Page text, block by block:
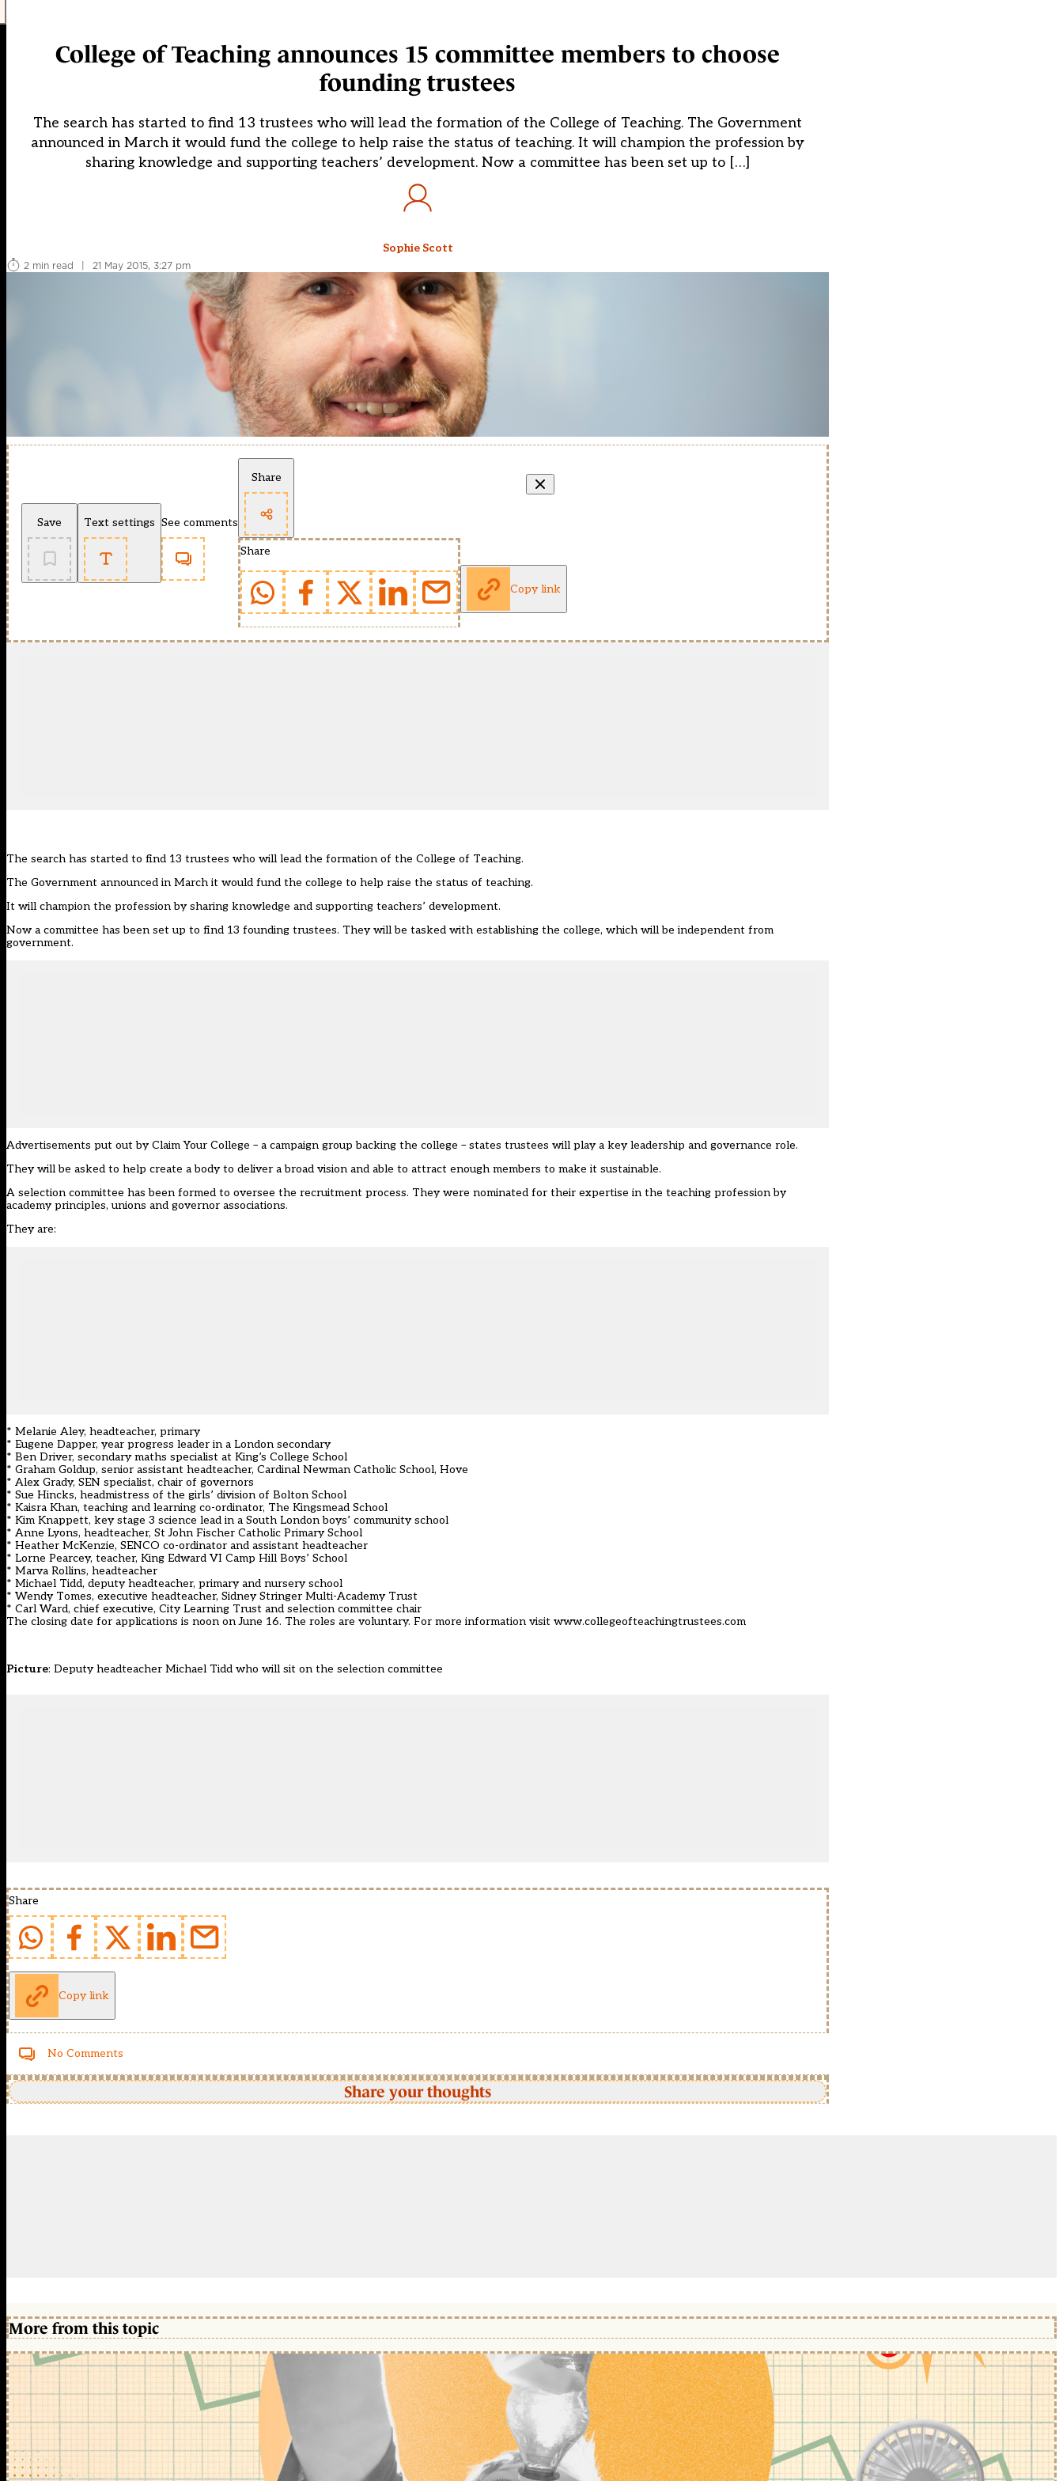
College of Teaching announces 15 committee members to choose
founding trustees
The search has started to find 13 trustees who will lead the formation of the College of Teaching. The Government
announced in March it would fund the college to help raise the status of teaching. It will champion the profession by
sharing knowledge and supporting teachers’ development. Now a committee has been set up to […]
Sophie Scott
2 min read
| 21 May 2015, 3:27 pm
Save Text settings See comments
Share
Share
Copy link
The search has started to find 13 trustees who will lead the formation of the College of Teaching.
The Government announced in March it would fund the college to help raise the status of teaching.
It will champion the profession by sharing knowledge and supporting teachers’ development.
Now a committee has been set up to find 13 founding trustees. They will be tasked with establishing the college, which will be independent from
government.
Advertisements put out by Claim Your College – a campaign group backing the college – states trustees will play a key leadership and governance role.
They will be asked to help create a body to deliver a broad vision and able to attract enough members to make it sustainable.
A selection committee has been formed to oversee the recruitment process. They were nominated for their expertise in the teaching profession by
academy principles, unions and governor associations.
They are:
* Melanie Aley, headteacher, primary
* Eugene Dapper, year progress leader in a London secondary
* Ben Driver, secondary maths specialist at King’s College School
* Graham Goldup, senior assistant headteacher, Cardinal Newman Catholic School, Hove
* Alex Grady, SEN specialist, chair of governors
* Sue Hincks, headmistress of the girls’ division of Bolton School
* Kaisra Khan, teaching and learning co-ordinator, The Kingsmead School
* Kim Knappett, key stage 3 science lead in a South London boys’ community school
* Anne Lyons, headteacher, St John Fischer Catholic Primary School
* Heather McKenzie, SENCO co-ordinator and assistant headteacher
* Lorne Pearcey, teacher, King Edward VI Camp Hill Boys’ School
* Marva Rollins, headteacher
* Michael Tidd, deputy headteacher, primary and nursery school
* Wendy Tomes, executive headteacher, Sidney Stringer Multi-Academy Trust
* Carl Ward, chief executive, City Learning Trust and selection committee chair
The closing date for applications is noon on June 16. The roles are voluntary. For more information visit www.collegeofteachingtrustees.com
Picture: Deputy headteacher Michael Tidd who will sit on the selection committee
Share
Copy link
No Comments
Share your thoughts
More from this topic